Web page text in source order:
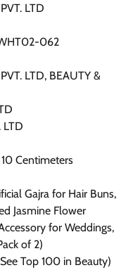
PVT. LTD
S-WHT02-062
LTD
: ‎ 10 x 10 x 10 Centimeters
Jasmine Flower
for Weddings,
of 2)
Top 100 in Beauty)